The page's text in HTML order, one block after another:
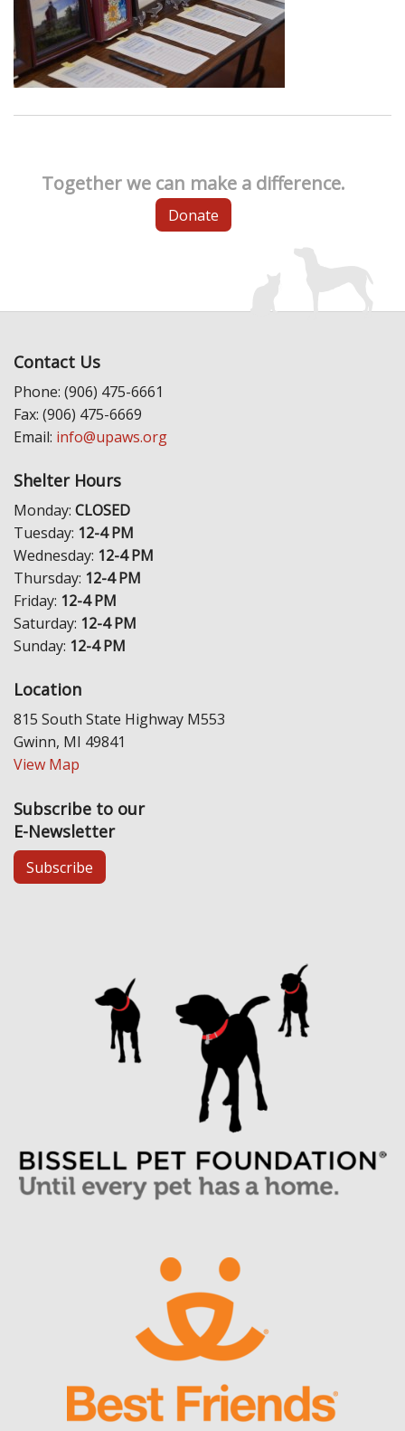
Together we can make a difference.
Donate
Contact Us
Phone: (906) 475-6661
Fax: (906) 475-6669
Email: info@upaws.org
Shelter Hours
Monday: CLOSED
Tuesday: 12-4 PM
Wednesday: 12-4 PM
Thursday: 12-4 PM
Friday: 12-4 PM
Saturday: 12-4 PM
Sunday: 12-4 PM
Location
815 South State Highway M553
Gwinn, MI 49841
View Map
Subscribe to our
E-Newsletter
Subscribe